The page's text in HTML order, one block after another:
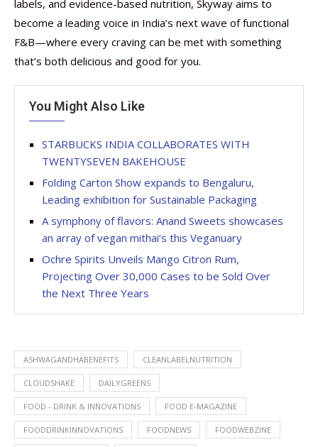
labels, and evidence-based nutrition, Skyway aims to
become a leading voice in India’s next wave of functional
F&B—where every craving can be met with something
that’s both delicious and good for you.
You Might Also Like
STARBUCKS INDIA COLLABORATES WITH
TWENTYSEVEN BAKEHOUSE
Folding Carton Show expands to Bengaluru,
Leading exhibition for Sustainable Packaging
A symphony of flavors: Anand Sweets showcases
an array of vegan mithai’s this Veganuary
Ochre Spirits Unveils Mango Citron Rum,
Projecting Over 30,000 Cases to be Sold Over
the Next Three Years
ASHWAGANDHABENEFITS CLEANLABELNUTRITION
CLOUDSHAKE DAILYGREENS
FOOD - DRINK & INNOVATIONS FOOD E-MAGAZINE
FOODDRINKINNOVATIONS FOODNEWS FOODWEBZINE